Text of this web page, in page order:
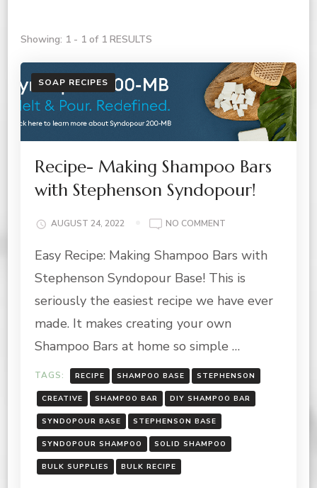
Showing: 1 - 1 of 1 RESULTS
SOAP RECIPES
Recipe- Making Shampoo Bars
with Stephenson Syndopour!
AUGUST 24, 2022 NO COMMENT
MAKING
BARS
WITH
SYNDOPOUR!
Easy Recipe: Making Shampoo Bars with
Stephenson Syndopour Base! This is
seriously the easiest recipe we have ever
made. It makes creating your own
Shampoo Bars at home so simple …
TAGS: RECIPE SHAMPOO BASE STEPHENSON
CREATIVE SHAMPOO BAR DIY SHAMPOO BAR
SYNDOPOUR BASE STEPHENSON BASE
SYNDOPOUR SHAMPOO SOLID SHAMPOO
BULK SUPPLIES BULK RECIPE